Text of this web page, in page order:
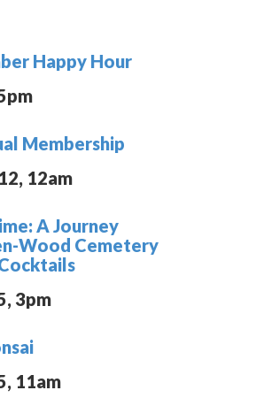
Happy Hour
Membership
12am
A Journey
Wood Cemetery
3pm
11am